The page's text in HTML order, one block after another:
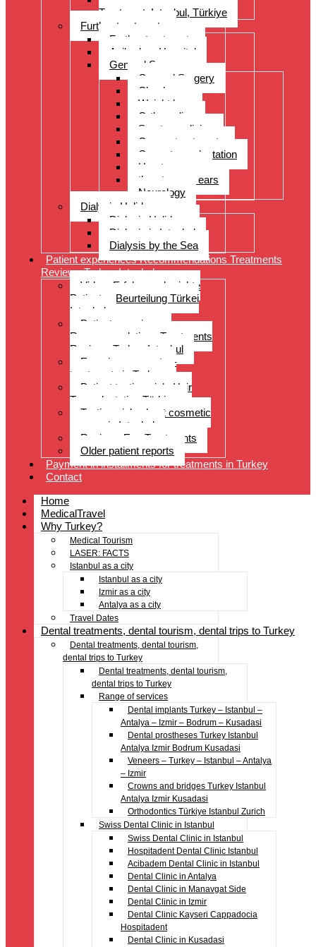
Treatment, Istanbul, Türkiye
Further treatments
Further treatments
Acibadem Hospital
General Surgery
General Surgery
Check-up
Weight loss
Orthopedics
Sports medicine
Cancer treatments
Organ transplantation
Heart surgery
throat, nose, ears
Neurology
Dialysis Holidays
Dialysis Holidays
Dialysis in Istanbul
Dialysis by the Sea
Patient experiences Recommendations Treatments
Reviews Turkey Istanbul
Video- Erfahrungsberichte
Patienten Beurteilung Türkei
Istanbul
Patient experiences
Recommendations Treatments
Reviews Turkey Istanbul
Experience reports –
treatments in Turkey
Patient testimonials Hair
Transplantation Türkiye
Testimonials about cosmetic
surgery in Istanbul
Reviews Eye Treatments
Older patient reports
Payment in installments for treatments in Turkey
Contact
Home
MedicalTravel
Why Turkey?
Medical Tourism
LASER: FACTS
Istanbul as a city
Istanbul as a city
Izmir as a city
Antalya as a city
Travel Dates
Dental treatments, dental tourism, dental trips to Turkey
Dental treatments, dental tourism,
dental trips to Turkey
Dental treatments, dental tourism,
dental trips to Turkey
Range of services
Dental implants Turkey – Istanbul –
Antalya – Izmir – Bodrum – Kusadasi
Dental prostheses Turkey Istanbul
Antalya Izmir Bodrum Kusadasi
Veneers – Turkey – Istanbul – Antalya
– Izmir
Crowns and bridges Turkey Istanbul
Antalya Izmir Kusadasi
Orthodontics Türkiye Istanbul Zurich
Swiss Dental Clinic in Istanbul
Swiss Dental Clinic in Istanbul
Hospitadent Dental Clinic Istanbul
Acibadem Dental Clinic in Istanbul
Dental Clinic in Antalya
Dental Clinic in Manavgat Side
Dental Clinic in Izmir
Dental Clinic Kayseri Cappadocia
Hospitadent
Dental Clinic in Kusadasi